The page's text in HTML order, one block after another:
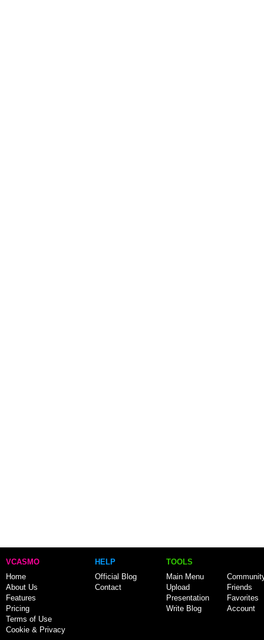
VCASMO
Home
About Us
Features
Pricing
Terms of Use
Cookie & Privacy
HELP
Official Blog
Contact
TOOLS
Main Menu
Upload
Presentation
Write Blog
Friends
Favorites
Account